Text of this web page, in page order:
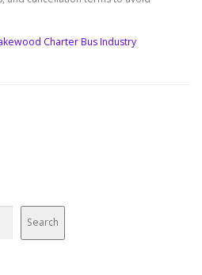
Charter Bus Industry
Search